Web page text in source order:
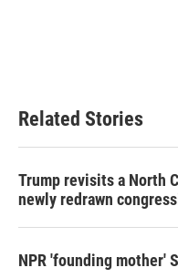
Related Stories
Trump revisits a North
newly redrawn
NPR 'founding mother'